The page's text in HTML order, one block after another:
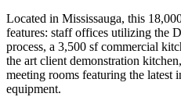
Located in Mississauga, this
features: staff offices utilizing the
process, a 3,500 sf commercial
the art client demonstration
meeting rooms featuring the latest
equipment.